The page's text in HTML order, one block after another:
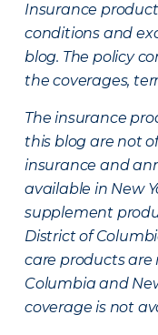
Insurance
conditions and
blog. The policy
the coverages,
The insurance
this blog are not
insurance and
available in New
supplement
District of
care products
Columbia and
coverage is not